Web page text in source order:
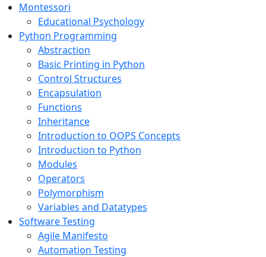
Montessori
Educational Psychology
Python Programming
Abstraction
Basic Printing in Python
Control Structures
Encapsulation
Functions
Inheritance
Introduction to OOPS Concepts
Introduction to Python
Modules
Operators
Polymorphism
Variables and Datatypes
Software Testing
Agile Manifesto
Automation Testing